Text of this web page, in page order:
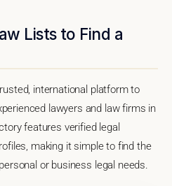
Lists to Find a
international platform to
lawyers and law firms in
features verified legal
making it simple to find the
or business legal needs.